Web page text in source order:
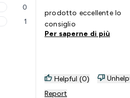
0
1
prodotto eccellente lo
consiglio
Per saperne di più
Helpful (0)
Report